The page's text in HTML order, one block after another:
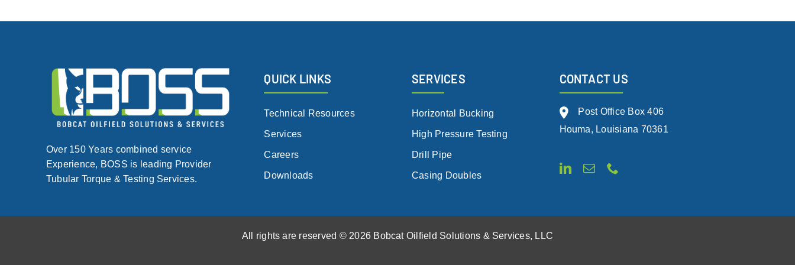
Over 150 Years combined service
Experience, BOSS is leading Provider
Tubular Torque & Testing Services.
QUICK LINKS
Technical Resources
Services
Careers
Downloads
SERVICES
Horizontal Bucking
High Pressure Testing
Drill Pipe
Casing Doubles
CONTACT US
Post Office Box 406
Houma, Louisiana 70361
All rights are reserved © 2026 Bobcat Oilfield Solutions & Services, LLC